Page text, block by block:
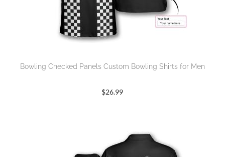
Bowling Checked Panels Custom Bowling Shirts for Men
$26.99